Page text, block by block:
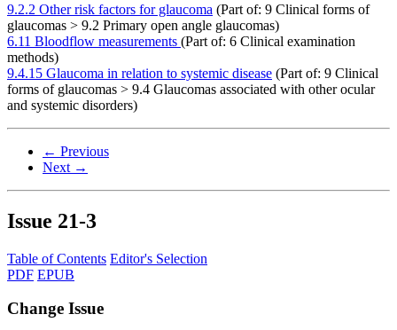
9.2.2 Other risk factors for glaucoma (Part of: 9 Clinical forms of
glaucomas > 9.2 Primary open angle glaucomas)
6.11 Bloodflow measurements (Part of: 6 Clinical examination
methods)
9.4.15 Glaucoma in relation to systemic disease (Part of: 9 Clinical
forms of glaucomas > 9.4 Glaucomas associated with other ocular
and systemic disorders)
← Previous
Next →
Issue 21-3
Table of Contents Editor's Selection
PDF EPUB
Change Issue